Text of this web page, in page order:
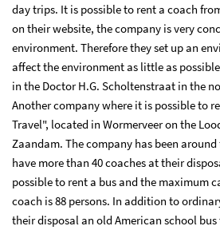
day trips. It is possible to rent a coach
on their website, the company is very
environment. Therefore they set up an
affect the environment as little as
in the Doctor H.G. Scholtenstraat in the
Another company where it is possible to
Travel", located in Wormerveer on the
Zaandam. The company has been
have more than 40 coaches at their
possible to rent a bus and the maximum
coach is 88 persons. In addition to
their disposal an old American school